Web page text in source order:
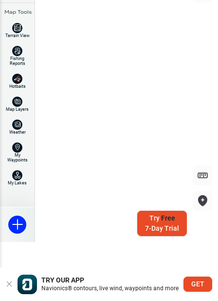
Map Tools
Terrain View
Fishing
Reports
Hotbaits
Map Layers
Weather
My
Waypoints
My Lakes
Try Free
7-Day Trial
TRY OUR APP
Navionics® contours, live wind, waypoints and more
GET